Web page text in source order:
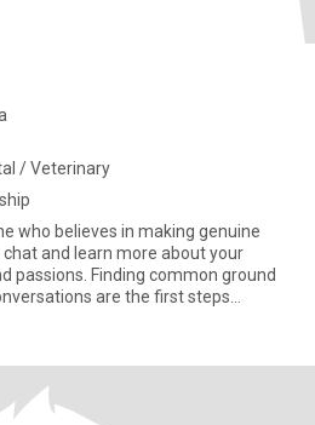
/ Veterinary
who believes in making genuine
and learn more about your
passions. Finding common ground
are the first steps